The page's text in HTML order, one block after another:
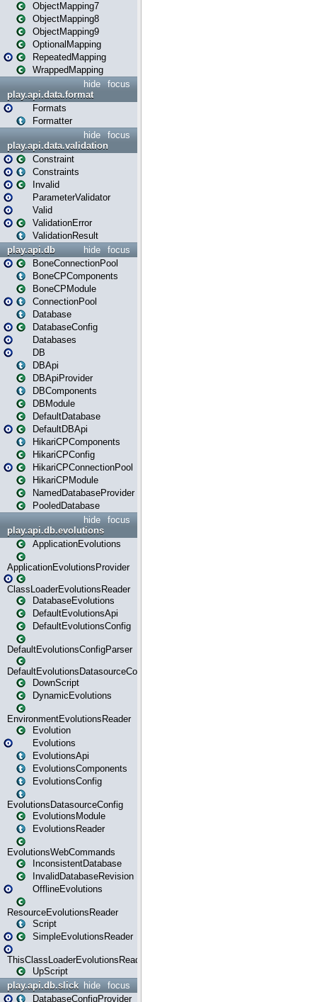
ObjectMapping7
ObjectMapping8
ObjectMapping9
OptionalMapping
RepeatedMapping
WrappedMapping
focus
hide
play.api.data.format
Formats
Formatter
focus
hide
play.api.data.validation
Constraint
Constraints
Invalid
ParameterValidator
Valid
ValidationError
ValidationResult
focus
hide
play.api.db
BoneConnectionPool
BoneCPComponents
BoneCPModule
ConnectionPool
Database
DatabaseConfig
Databases
DB
DBApi
DBApiProvider
DBComponents
DBModule
DefaultDatabase
DefaultDBApi
HikariCPComponents
HikariCPConfig
HikariCPConnectionPool
HikariCPModule
NamedDatabaseProvider
PooledDatabase
focus
hide
play.api.db.evolutions
ApplicationEvolutions
ApplicationEvolutionsProvider
ClassLoaderEvolutionsReader
DatabaseEvolutions
DefaultEvolutionsApi
DefaultEvolutionsConfig
DefaultEvolutionsConfigParser
DefaultEvolutionsDatasourceConfig
DownScript
DynamicEvolutions
EnvironmentEvolutionsReader
Evolution
Evolutions
EvolutionsApi
EvolutionsComponents
EvolutionsConfig
EvolutionsDatasourceConfig
EvolutionsModule
EvolutionsReader
EvolutionsWebCommands
InconsistentDatabase
InvalidDatabaseRevision
OfflineEvolutions
ResourceEvolutionsReader
Script
SimpleEvolutionsReader
ThisClassLoaderEvolutionsReader
UpScript
focus
hide
play.api.db.slick
DatabaseConfigProvider